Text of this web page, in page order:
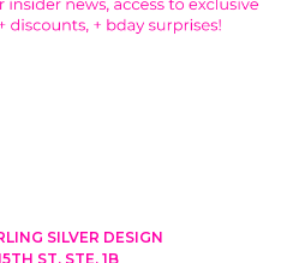
SILVER DESIGN
ST, STE. 1B